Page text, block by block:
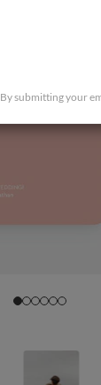
By submitting your